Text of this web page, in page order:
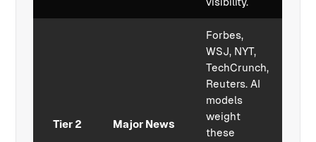
Tier 2 Major News
Forbes,
WSJ, NYT,
TechCrunch,
Reuters. AI
models
weight
these